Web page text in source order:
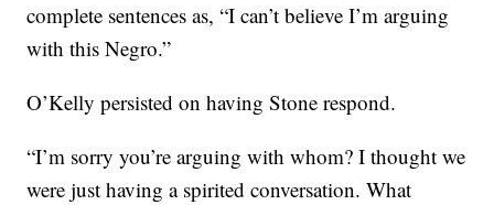
complete sentences as, “I can’t believe I’m arguing
with this Negro.”
O’Kelly persisted on having Stone respond.
“I’m sorry you’re arguing with whom? I thought we
were just having a spirited conversation. What